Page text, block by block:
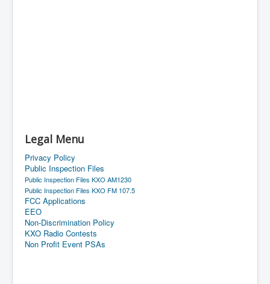
Legal Menu
Privacy Policy
Public Inspection Files
Public Inspection Files KXO AM1230
Public Inspection Files KXO FM 107.5
FCC Applications
EEO
Non-Discrimination Policy
KXO Radio Contests
Non Profit Event PSAs